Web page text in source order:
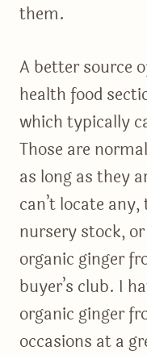
them.
A better source
health food
which typically
Those are
as long as they
can’t locate
nursery stock,
organic ginger
buyer’s club. I
organic ginger
occasions at a